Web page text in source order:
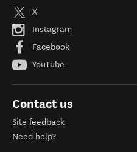
X
Instagram
Facebook
YouTube
Contact us
Site feedback
Need help?